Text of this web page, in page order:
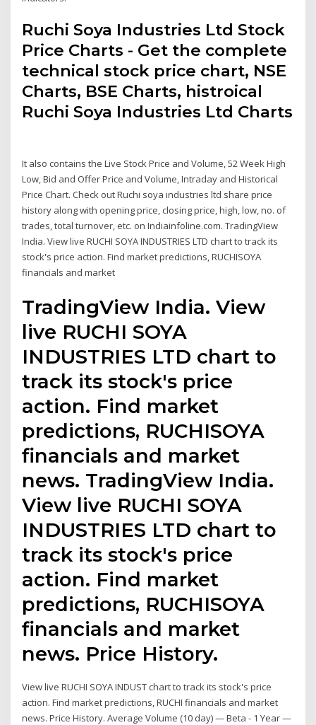
Ruchi Soya Industries Ltd Stock
Price Charts - Get the complete
technical stock price chart, NSE
Charts, BSE Charts, histroical
Ruchi Soya Industries Ltd Charts
It also contains the Live Stock Price and Volume, 52 Week High
Low, Bid and Offer Price and Volume, Intraday and Historical
Price Chart. Check out Ruchi soya industries ltd share price
history along with opening price, closing price, high, low, no. of
trades, total turnover, etc. on Indiainfoline.com. TradingView
India. View live RUCHI SOYA INDUSTRIES LTD chart to track its
stock's price action. Find market predictions, RUCHISOYA
financials and market
TradingView India. View
live RUCHI SOYA
INDUSTRIES LTD chart to
track its stock's price
action. Find market
predictions, RUCHISOYA
financials and market
news. TradingView India.
View live RUCHI SOYA
INDUSTRIES LTD chart to
track its stock's price
action. Find market
predictions, RUCHISOYA
financials and market
news. Price History.
View live RUCHI SOYA INDUST chart to track its stock's price
action. Find market predictions, RUCHI financials and market
news. Price History. Average Volume (10 day) — Beta - 1 Year —